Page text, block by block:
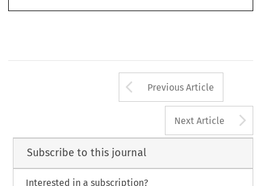
Arrow button
Previous Article
Next Article
Subscribe to this journal
Interested in a subscription?